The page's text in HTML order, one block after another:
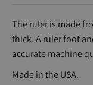
The ruler is made
thick. A ruler foot
accurate machine
Made in the USA.